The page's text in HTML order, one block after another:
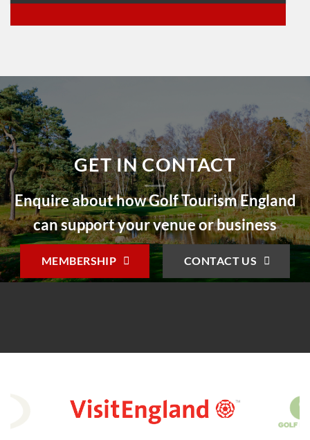
GET IN CONTACT
Enquire about how Golf Tourism England
can support your venue or business
MEMBERSHIP CONTACT US